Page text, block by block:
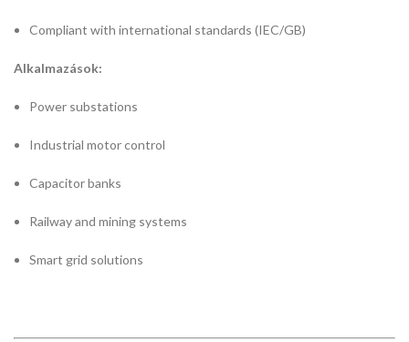
Compliant with international standards (IEC/GB)
Alkalmazások:
Power substations
Industrial motor control
Capacitor banks
Railway and mining systems
Smart grid solutions